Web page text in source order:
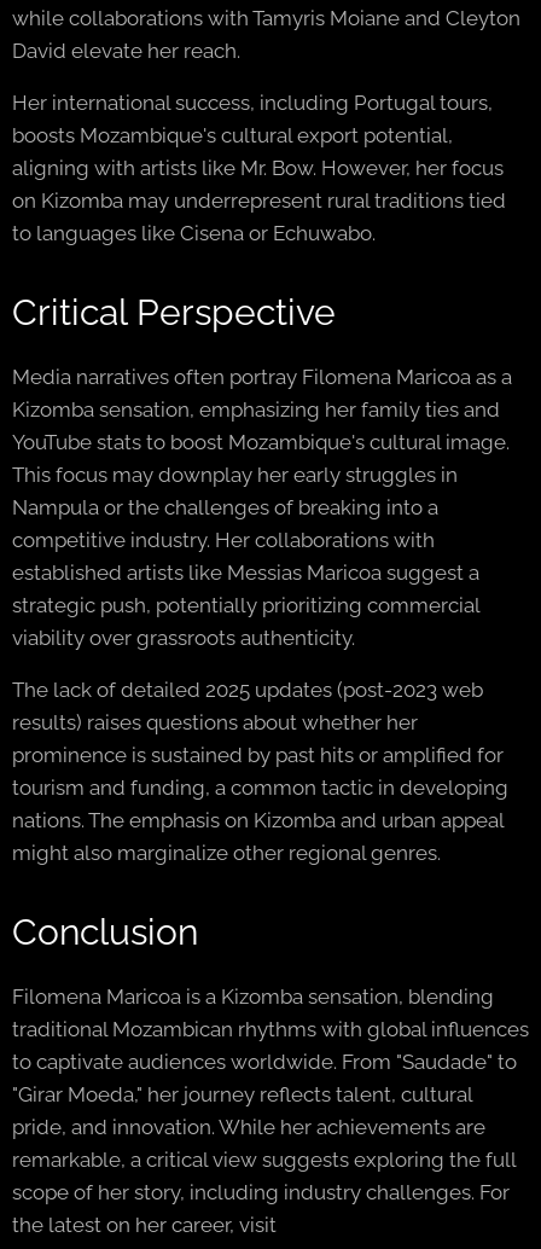
while collaborations with Tamyris Moiane and Cleyton
David elevate her reach.
Her international success, including Portugal tours,
boosts Mozambique's cultural export potential,
aligning with artists like Mr. Bow. However, her focus
on Kizomba may underrepresent rural traditions tied
to languages like Cisena or Echuwabo.
Critical Perspective
Media narratives often portray Filomena Maricoa as a
Kizomba sensation, emphasizing her family ties and
YouTube stats to boost Mozambique's cultural image.
This focus may downplay her early struggles in
Nampula or the challenges of breaking into a
competitive industry. Her collaborations with
established artists like Messias Maricoa suggest a
strategic push, potentially prioritizing commercial
viability over grassroots authenticity.
The lack of detailed 2025 updates (post-2023 web
results) raises questions about whether her
prominence is sustained by past hits or amplified for
tourism and funding, a common tactic in developing
nations. The emphasis on Kizomba and urban appeal
might also marginalize other regional genres.
Conclusion
Filomena Maricoa is a Kizomba sensation, blending
traditional Mozambican rhythms with global influences
to captivate audiences worldwide. From "Saudade" to
"Girar Moeda," her journey reflects talent, cultural
pride, and innovation. While her achievements are
remarkable, a critical view suggests exploring the full
scope of her story, including industry challenges. For
the latest on her career, visit